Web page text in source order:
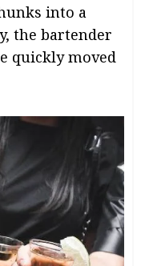
into a
the bartender
quickly moved